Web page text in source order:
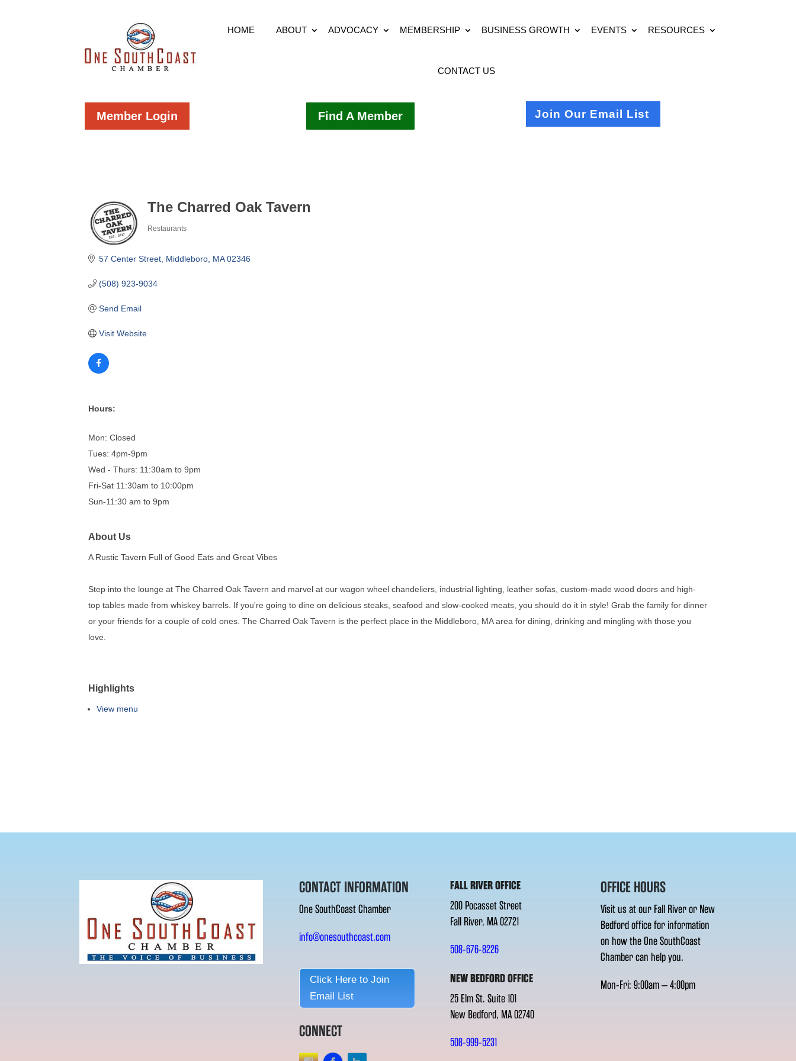
HOME ABOUT ADVOCACY MEMBERSHIP BUSINESS GROWTH EVENTS RESOURCES
CONTACT US
Member Login Find A Member Join Our Email List
The Charred Oak Tavern
Restaurants
57 Center Street Middleboro MA 02346
(508) 923-9034
Send Email
Visit Website
Hours:
Mon: Closed
Tues: 4pm-9pm
Wed - Thurs: 11:30am to 9pm
Fri-Sat 11:30am to 10:00pm
Sun-11:30 am to 9pm
About Us
A Rustic Tavern Full of Good Eats and Great Vibes
Step into the lounge at The Charred Oak Tavern and marvel at our wagon wheel chandeliers, industrial lighting, leather sofas, custom-made wood doors and high-
top tables made from whiskey barrels. If you're going to dine on delicious steaks, seafood and slow-cooked meats, you should do it in style! Grab the family for dinner
or your friends for a couple of cold ones. The Charred Oak Tavern is the perfect place in the Middleboro, MA area for dining, drinking and mingling with those you
love.
Highlights
View menu
CONTACT INFORMATION
One SouthCoast Chamber
info@onesouthcoast.com
Click Here to Join
Email List
CONNECT
FALL RIVER OFFICE
200 Pocasset Street
Fall River, MA 02721
508-676-8226
NEW BEDFORD OFFICE
25 Elm St. Suite 101
New Bedford, MA 02740
508-999-5231
OFFICE HOURS
Visit us at our Fall River or New
Bedford office for information
on how the One SouthCoast
Chamber can help you.
Mon-Fri: 9:00am – 4:00pm